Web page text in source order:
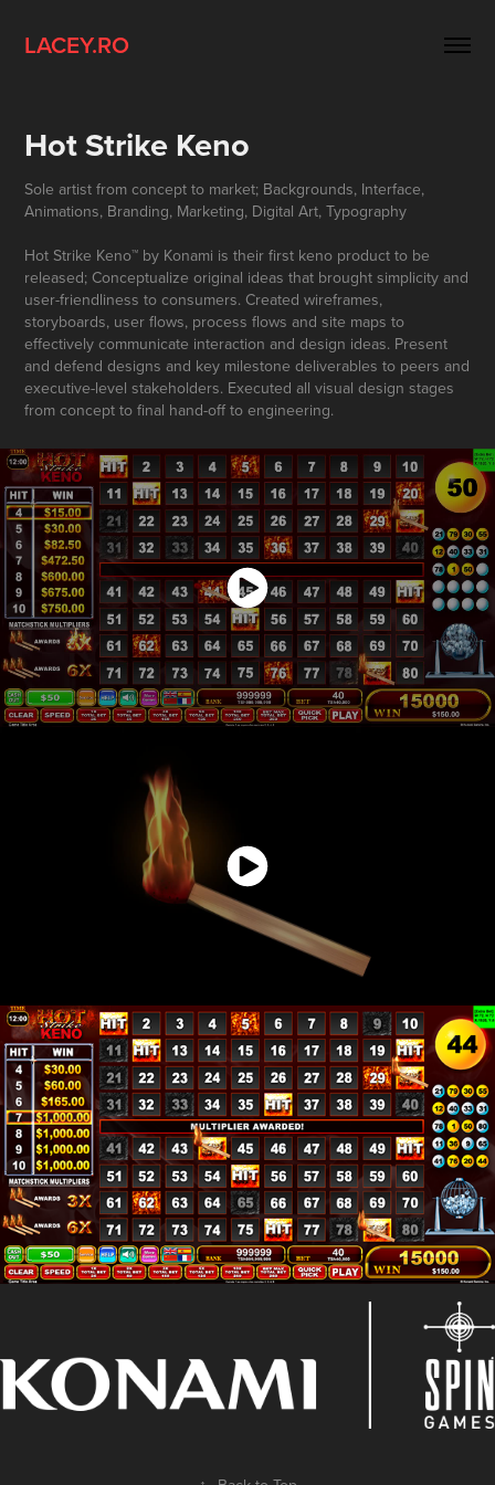
LACEY.RO
Hot Strike Keno
Sole artist from concept to market; Backgrounds, Interface,
Animations, Branding, Marketing, Digital Art, Typography
Hot Strike Keno™ by Konami is their first keno product to be
released; Conceptualize original ideas that brought simplicity and
user-friendliness to consumers. Created wireframes,
storyboards, user flows, process flows and site maps to
effectively communicate interaction and design ideas. Present
and defend designs and key milestone deliverables to peers and
executive-level stakeholders. Executed all visual design stages
from concept to final hand-off to engineering.